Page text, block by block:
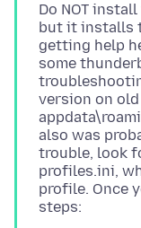
Do NOT
but it installs
getting help
some
version on
also was
trouble, look
profiles.ini,
profile. Once